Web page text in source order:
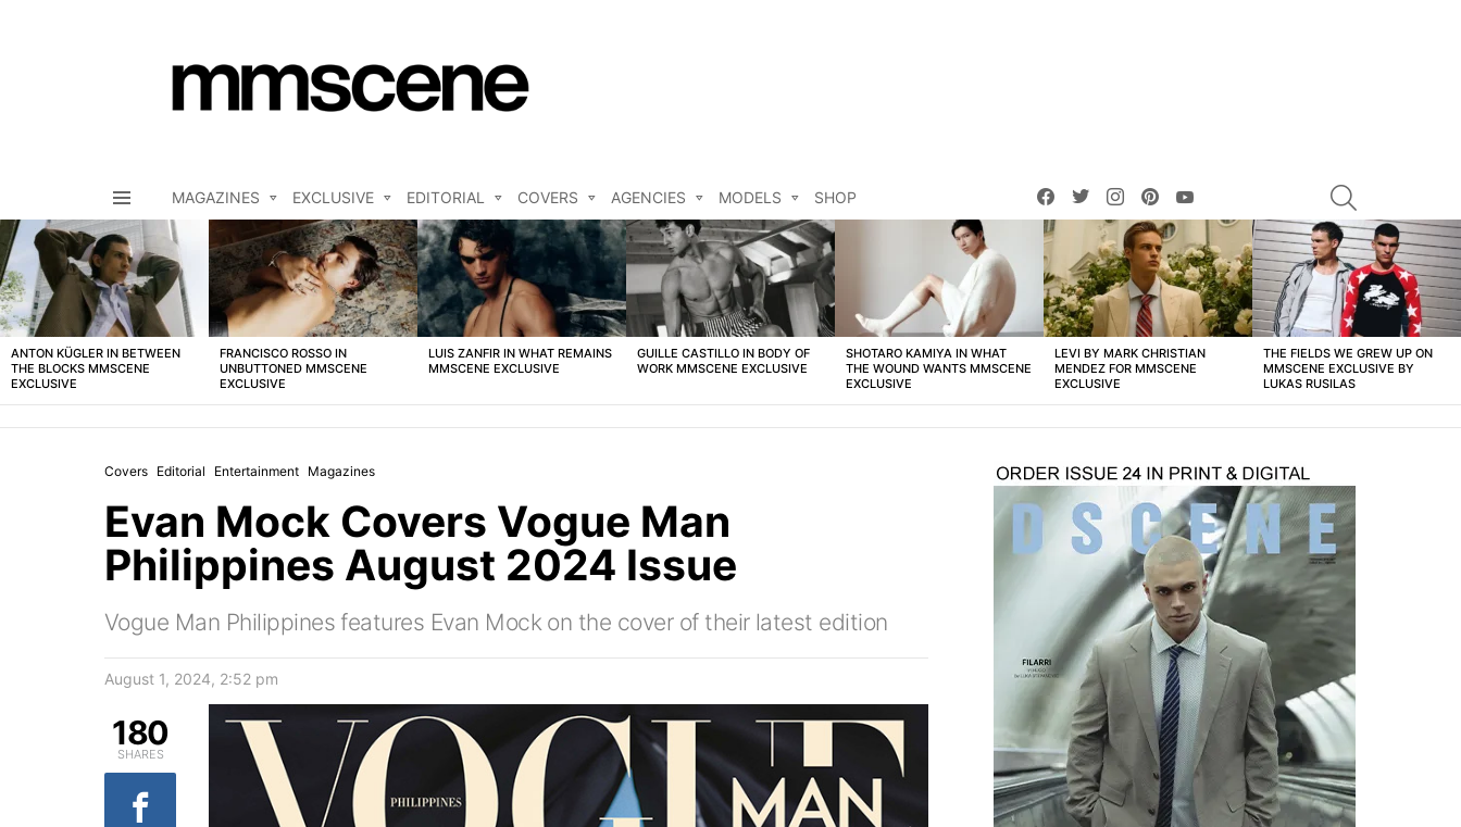
MAGAZINES EXCLUSIVE EDITORIAL COVERS AGENCIES MODELS SHOP
facebooktwitterinstagrampinterest
LATEST
STORIES
ANTON KÜGLER IN BETWEEN
THE BLOCKS MMSCENE
EXCLUSIVE
FRANCISCO ROSSO IN
UNBUTTONED MMSCENE
EXCLUSIVE
LUIS ZANFIR IN WHAT REMAINS
MMSCENE EXCLUSIVE
GUILLE CASTILLO IN BODY OF
WORK MMSCENE EXCLUSIVE
SHOTARO KAMIYA IN WHAT
THE WOUND WANTS MMSCENE
EXCLUSIVE
LEVI BY MARK CHRISTIAN
MENDEZ FOR MMSCENE
EXCLUSIVE
THE FIELDS WE GREW UP ON
MMSCENE EXCLUSIVE BY
LUKAS RUSILAS
Covers Editorial Entertainment Magazines
Evan Mock Covers Vogue Man
Philippines August 2024 Issue
Vogue Man Philippines features Evan Mock on the cover of their latest edition
August 1, 2024, 2:52 pm
180
SHARES